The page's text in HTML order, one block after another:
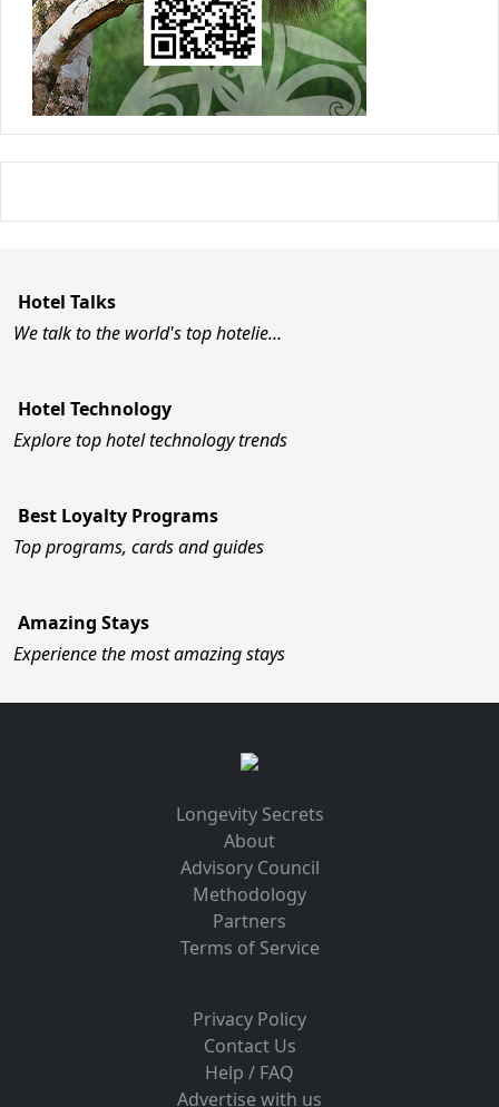
Hotel Talks
We talk to the world's top hotelie…
Hotel Technology
Explore top hotel technology trends
Best Loyalty Programs
Top programs, cards and guides
Amazing Stays
Experience the most amazing stays
Longevity Secrets
About
Advisory Council
Methodology
Partners
Terms of Service
Privacy Policy
Contact Us
Help / FAQ
Advertise with us